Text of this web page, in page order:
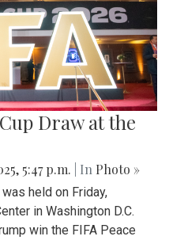
Draw at the
5:47 p.m. | In Photo »
held on Friday,
in Washington D.C.
win the FIFA Peace